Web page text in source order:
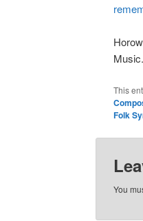
This
Folk
You